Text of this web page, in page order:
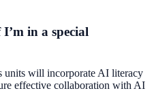
in a special
units will incorporate AI literacy
effective collaboration with AI